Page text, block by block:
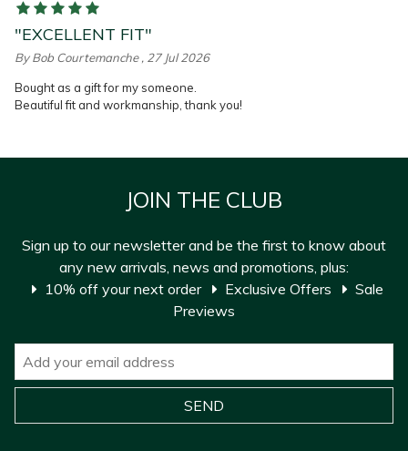
"EXCELLENT FIT"
ByBob Courtemanche, 27 Jul 2026
Bought as a gift for my someone.
Beautiful fit and workmanship, thank you!
JOIN THE CLUB
Sign up to our newsletter and be the first to know about
any new arrivals, news and promotions, plus:
10% off your next order
Exclusive Offers
Sale
Previews